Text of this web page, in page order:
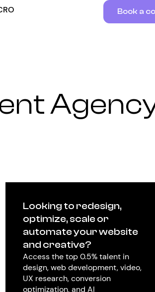
Book a
Looking to redesign,
optimize, scale or
automate your website
and creative?
Access the top 0.5% talent in
design, web development, video,
UX research, conversion
optimization, and AI